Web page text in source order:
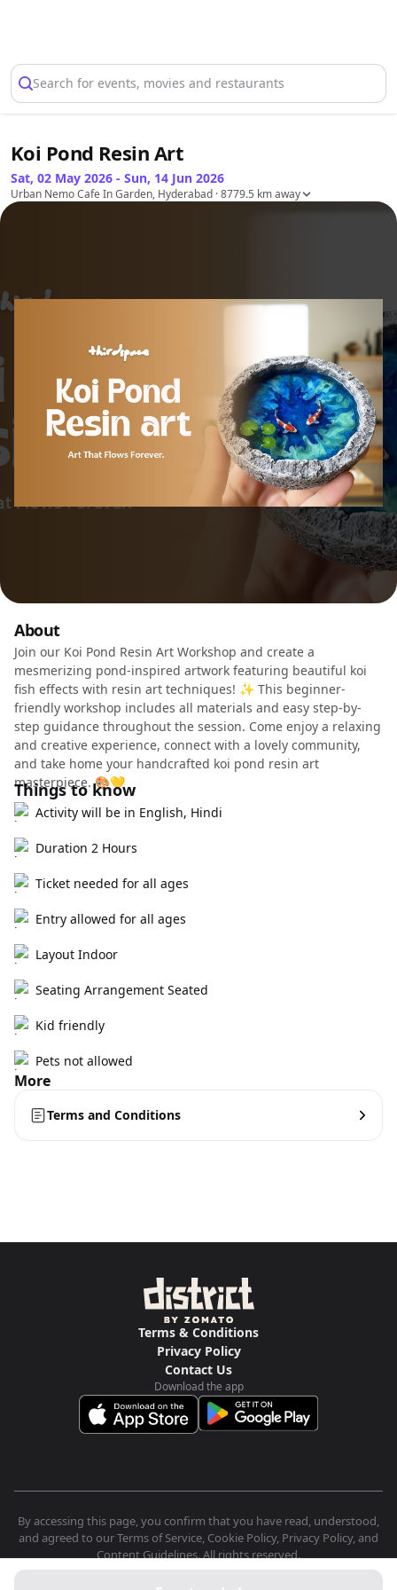
Search for events, movies and restaurants
Koi Pond Resin Art
Sat, 02 May 2026 - Sun, 14 Jun 2026
Urban Nemo Cafe In Garden, Hyderabad · 8779.5 km away
About
Join our Koi Pond Resin Art Workshop and create a
mesmerizing pond-inspired artwork featuring beautiful koi
fish effects with resin art techniques! ✨ This beginner-
friendly workshop includes all materials and easy step-by-
step guidance throughout the session. Come enjoy a relaxing
and creative experience, connect with a lovely community,
and take home your handcrafted koi pond resin art
masterpiece. 🎨💛
Things to know
Activity will be in English, Hindi
Duration 2 Hours
Ticket needed for all ages
Entry allowed for all ages
Layout Indoor
Seating Arrangement Seated
Kid friendly
Pets not allowed
More
Terms and Conditions
Terms & Conditions
Privacy Policy
Contact Us
Download the app
By accessing this page, you confirm that you have read, understood,
and agreed to our Terms of Service, Cookie Policy, Privacy Policy, and
Content Guidelines. All rights reserved.